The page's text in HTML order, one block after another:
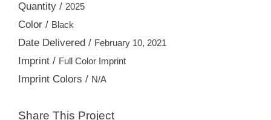
Quantity / 2025
Color / Black
Date Delivered / February 10, 2021
Imprint / Full Color Imprint
Imprint Colors / N/A
Share This Project